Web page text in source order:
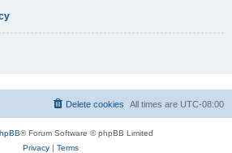
All times are UTC-08:00
Delete cookies
® Forum Software © phpBB Limited
Privacy| Terms